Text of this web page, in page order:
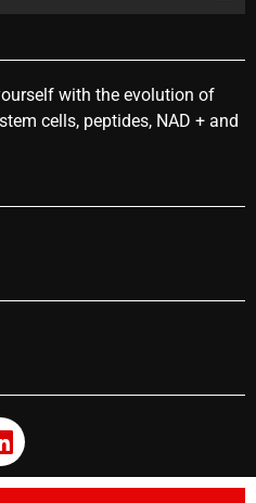
with the evolution of
cells, peptides, NAD + and